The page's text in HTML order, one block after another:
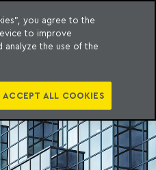
you agree to the
to improve
analyze the use of the
ACCEPT ALL COOKIES